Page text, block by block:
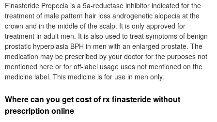
Finasteride Propecia is a 5a-reductase inhibitor indicated for the
treatment of male pattern hair loss androgenetic alopecia at the
crown and in the middle of the scalp. It is only approved for
treatment in adult men. It is also used to treat symptoms of benign
prostatic hyperplasia BPH in men with an enlarged prostate. The
medication may be prescribed by your doctor for the purposes not
mentioned here or for off-label usage uses not mentioned on the
medicine label. This medicine is for use in men only.
Where can you get cost of rx finasteride without
prescription online